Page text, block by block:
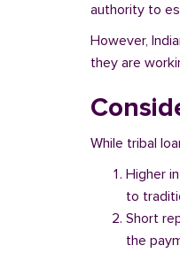
authority to
However,
they are
While tribal
Higher
to
Short
the